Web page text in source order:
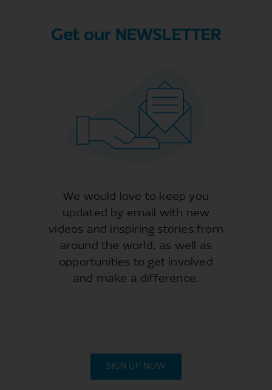
Get our NEWSLETTER
We would love to keep you
updated by email with new
videos and inspiring stories from
around the world, as well as
opportunities to get involved
and make a difference.
SIGN UP NOW